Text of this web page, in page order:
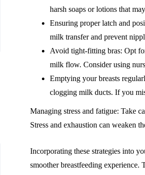
harsh soaps or lotions that
Ensuring proper latch and
milk transfer and prevent
Avoid tight-fitting bras: Opt
milk flow. Consider using
Emptying your breasts
clogging milk ducts. If you
Managing stress and fatigue: Take
Stress and exhaustion can weaken
Incorporating these strategies into
smoother breastfeeding experience.